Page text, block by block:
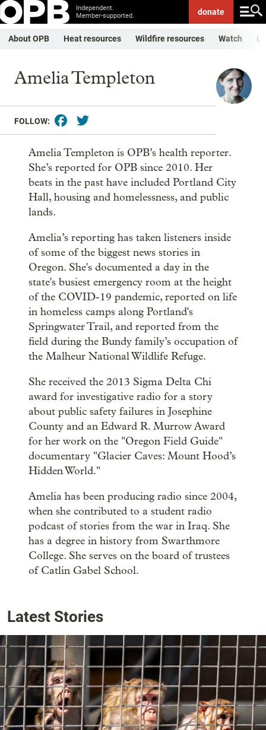
Independent.
Member-supported.
donate
About OPB Heat resources Wildfire resources Watch
Amelia Templeton
FOLLOW:
Amelia Templeton is OPB’s health reporter.
She’s reported for OPB since 2010. Her
beats in the past have included Portland City
Hall, housing and homelessness, and public
lands.
Amelia’s reporting has taken listeners inside
of some of the biggest news stories in
Oregon. She's documented a day in the
state's busiest emergency room at the height
of the COVID-19 pandemic, reported on life
in homeless camps along Portland's
Springwater Trail, and reported from the
field during the Bundy family’s occupation of
the Malheur National Wildlife Refuge.
She received the 2013 Sigma Delta Chi
award for investigative radio for a story
about public safety failures in Josephine
County and an Edward R. Murrow Award
for her work on the "Oregon Field Guide"
documentary "Glacier Caves: Mount Hood’s
Hidden World."
Amelia has been producing radio since 2004,
when she contributed to a student radio
podcast of stories from the war in Iraq. She
has a degree in history from Swarthmore
College. She serves on the board of trustees
of Catlin Gabel School.
Latest Stories